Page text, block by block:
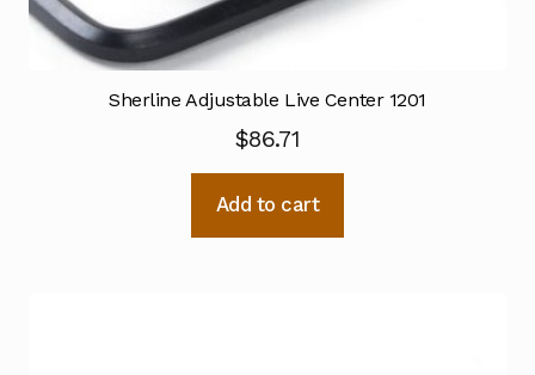
Sherline Adjustable Live Center 1201
$86.71
Add to cart